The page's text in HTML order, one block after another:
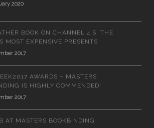
2020
BOOK ON CHANNEL 4’S ‘THE
MOST EXPENSIVE PRESENTS’
2017
AWARDS – MASTERS
IS HIGHLY COMMENDED!
2017
AT MASTERS BOOKBINDING